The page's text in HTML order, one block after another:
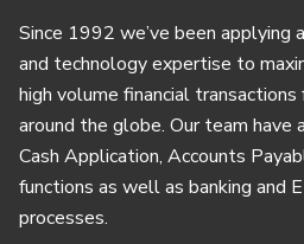
Since 1992 we’ve been applying
and technology expertise to
high volume financial
around the globe. Our team have
Cash Application, Accounts
functions as well as banking and
processes.